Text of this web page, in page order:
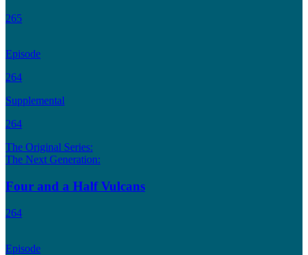
265
Episode
264
Supplemental
264
The Original Series:
The Next Generation:
Four and a Half Vulcans
264
Episode